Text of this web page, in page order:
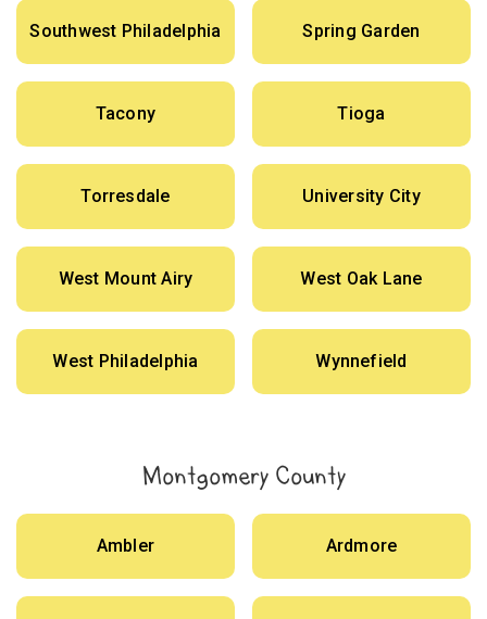
Southwest Philadelphia Spring Garden
Tacony Tioga
Torresdale University City
West Mount Airy West Oak Lane
West Philadelphia Wynnefield
Montgomery County
Ambler Ardmore